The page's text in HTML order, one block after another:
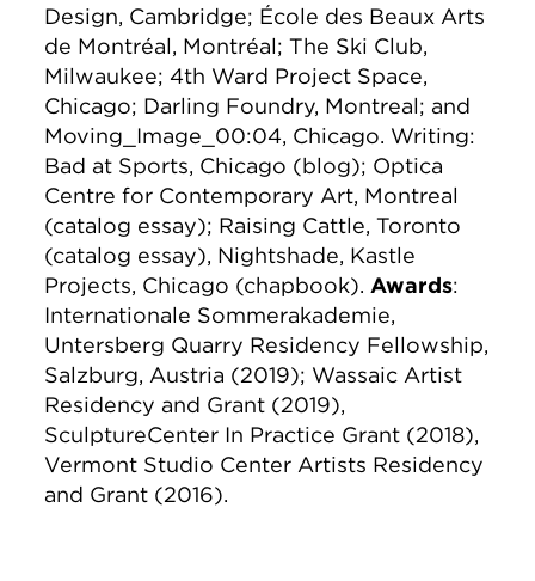
Design, Cambridge; École des Beaux Arts
de Montréal, Montréal; The Ski Club,
Milwaukee; 4th Ward Project Space,
Chicago; Darling Foundry, Montreal; and
Moving_Image_00:04, Chicago. Writing:
Bad at Sports, Chicago (blog); Optica
Centre for Contemporary Art, Montreal
(catalog essay); Raising Cattle, Toronto
(catalog essay), Nightshade, Kastle
Projects, Chicago (chapbook).Awards:
Internationale Sommerakademie,
Untersberg Quarry Residency Fellowship,
Salzburg, Austria (2019); Wassaic Artist
Residency and Grant (2019),
SculptureCenter In Practice Grant (2018),
Vermont Studio Center Artists Residency
and Grant (2016).